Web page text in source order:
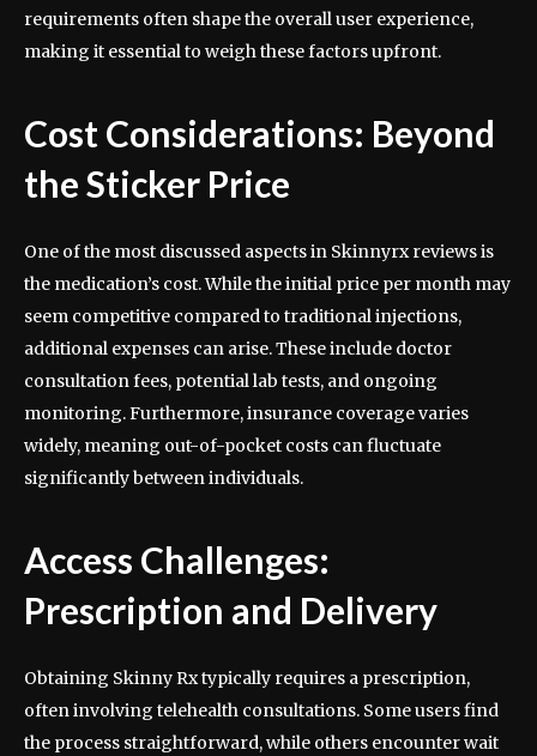
requirements often shape the overall user experience,
making it essential to weigh these factors upfront.
Cost Considerations: Beyond
the Sticker Price
One of the most discussed aspects in Skinnyrx reviews is
the medication’s cost. While the initial price per month may
seem competitive compared to traditional injections,
additional expenses can arise. These include doctor
consultation fees, potential lab tests, and ongoing
monitoring. Furthermore, insurance coverage varies
widely, meaning out-of-pocket costs can fluctuate
significantly between individuals.
Access Challenges:
Prescription and Delivery
Obtaining Skinny Rx typically requires a prescription,
often involving telehealth consultations. Some users find
the process straightforward, while others encounter wait